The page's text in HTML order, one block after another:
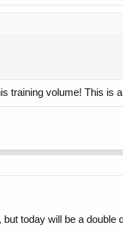
training volume! This is
today will be a double